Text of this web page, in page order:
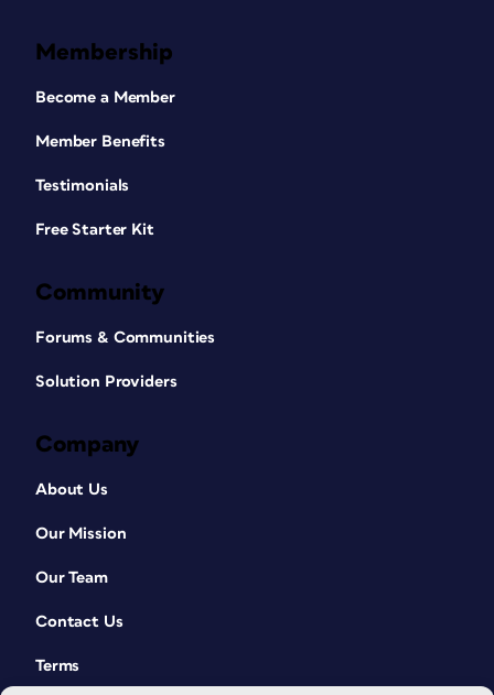
Membership
Become a Member
Member Benefits
Testimonials
Free Starter Kit
Community
Forums & Communities
Solution Providers
Company
About Us
Our Mission
Our Team
Contact Us
Terms